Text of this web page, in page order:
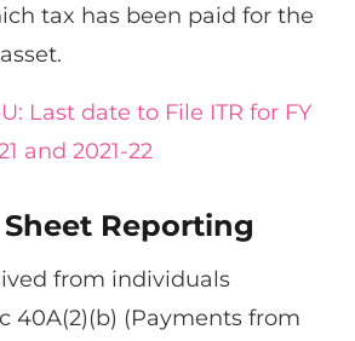
tax has been paid for the
U: Last date to File ITR for FY
and 2021-22
Reporting
from individuals
40A(2)(b) (Payments from